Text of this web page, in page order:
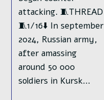
attacking. 🧵THREAD
🧵1/16⬇️ In september
2024, Russian army,
after amassing
around 50 000
soldiers in Kursk…